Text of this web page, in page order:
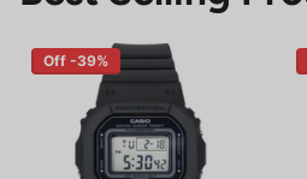
Off -39%